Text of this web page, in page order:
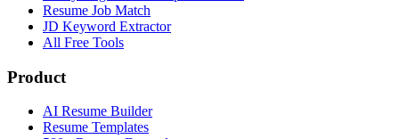
Resume Job Match
JD Keyword Extractor
All Free Tools
Product
AI Resume Builder
Resume Templates